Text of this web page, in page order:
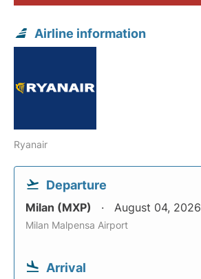
Airline information
Ryanair
Departure
Milan (MXP) August 04, 2026
Milan Malpensa Airport
Arrival